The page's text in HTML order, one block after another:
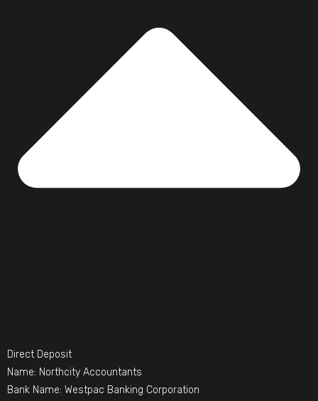
Direct Deposit
Name: Northcity Accountants
Bank Name: Westpac Banking Corporation